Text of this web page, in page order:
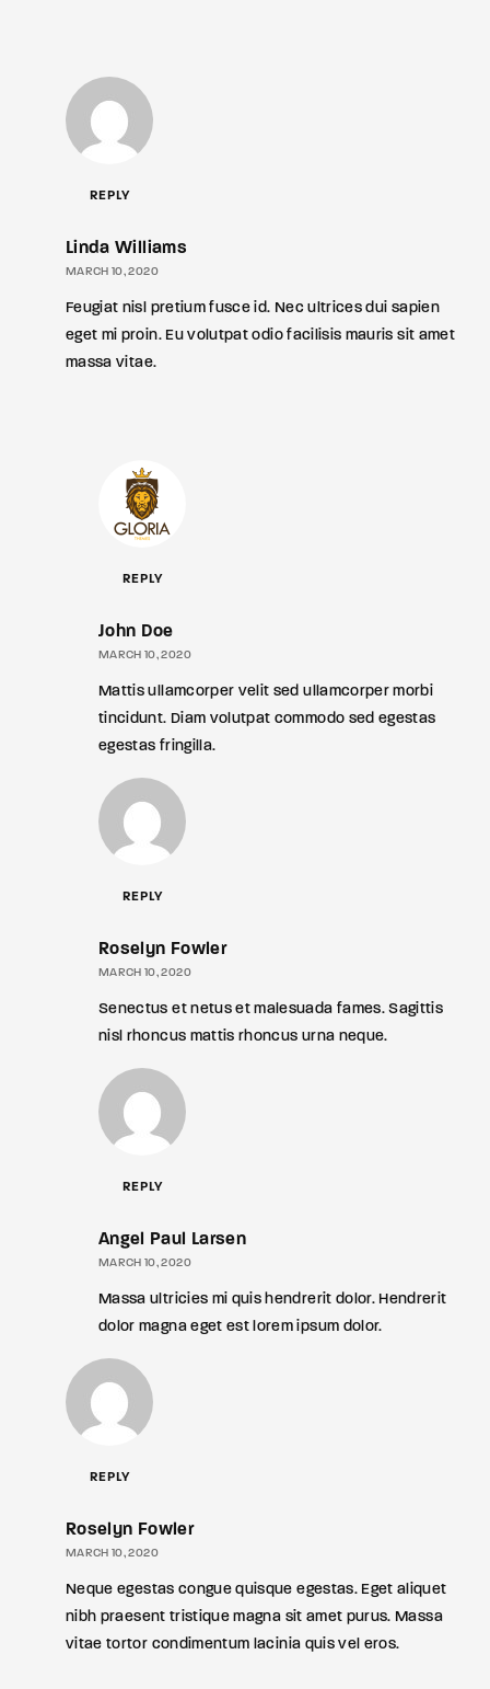
REPLY
Linda Williams
MARCH 10, 2020
Feugiat nisl pretium fusce id. Nec ultrices dui sapien
eget mi proin. Eu volutpat odio facilisis mauris sit amet
massa vitae.
REPLY
John Doe
MARCH 10, 2020
Mattis ullamcorper velit sed ullamcorper morbi
tincidunt. Diam volutpat commodo sed egestas
egestas fringilla.
REPLY
Roselyn Fowler
MARCH 10, 2020
Senectus et netus et malesuada fames. Sagittis
nisl rhoncus mattis rhoncus urna neque.
REPLY
Angel Paul Larsen
MARCH 10, 2020
Massa ultricies mi quis hendrerit dolor. Hendrerit
dolor magna eget est lorem ipsum dolor.
REPLY
Roselyn Fowler
MARCH 10, 2020
Neque egestas congue quisque egestas. Eget aliquet
nibh praesent tristique magna sit amet purus. Massa
vitae tortor condimentum lacinia quis vel eros.